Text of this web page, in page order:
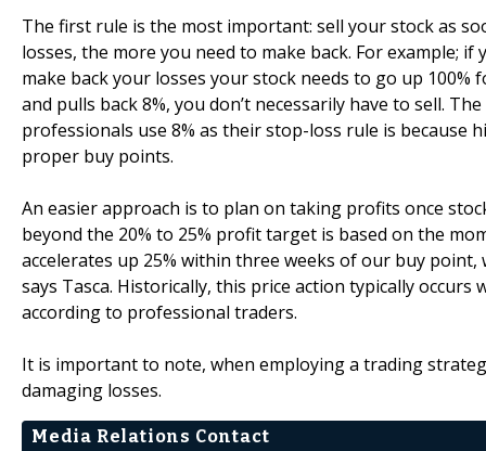
The first rule is the most important: sell your stock as
losses, the more you need to make back. For example;
make back your losses your stock needs to go up
and pulls back 8%, you don’t necessarily have to sell.
professionals use 8% as their stop-loss rule is
proper buy points.
An easier approach is to plan on taking profits once
beyond the 20% to 25% profit target is based on the
accelerates up 25% within three weeks of our buy
says Tasca. Historically, this price action typically
according to professional traders.
It is important to note, when employing a trading
damaging losses.
Media Relations Contact